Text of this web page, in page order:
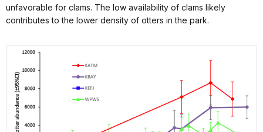
unfavorable for clams. The low availability of clams likely
contributes to the lower density of otters in the park.